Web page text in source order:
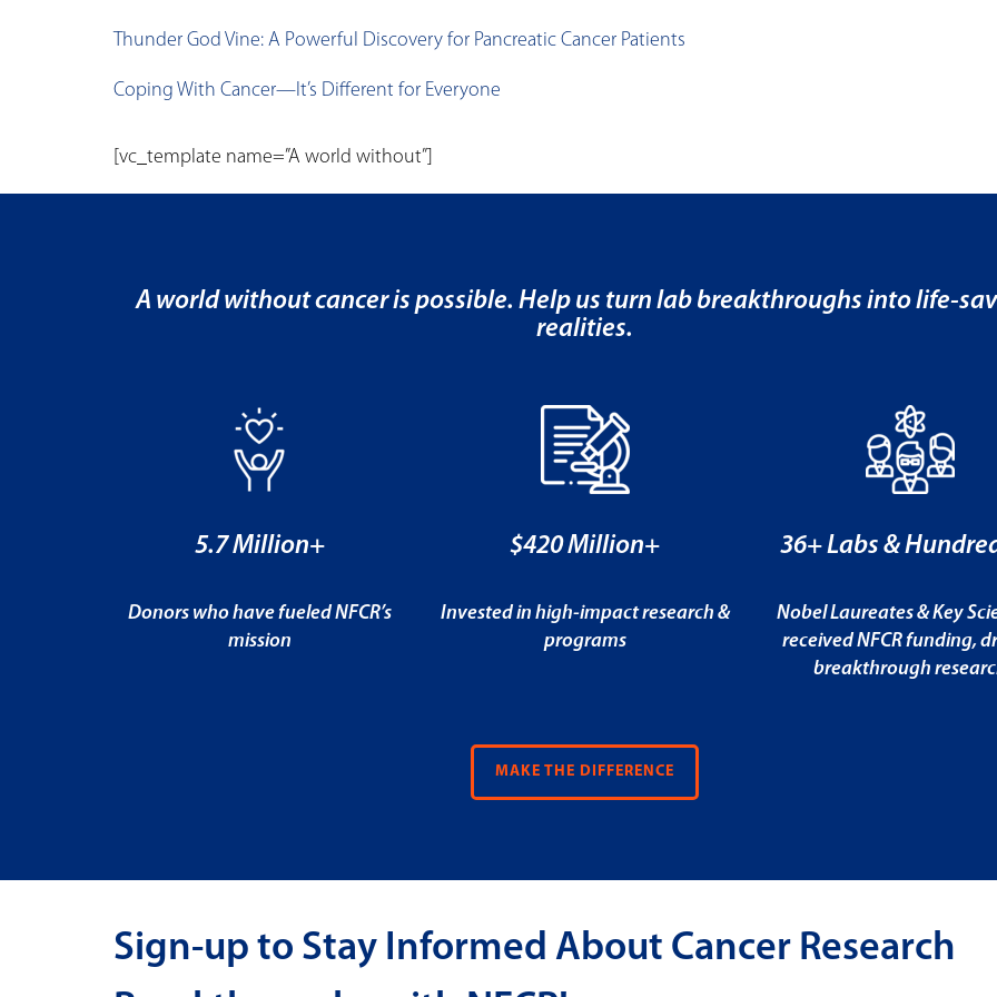
Thunder God Vine: A Powerful Discovery for Pancreatic Cancer Patients
Coping With Cancer—It’s Different for Everyone
[vc_template name=”A world without”]
A world without cancer is possible. Help us turn lab breakthroughs into life-
realities.
5.7 Million+
Donors who have fueled NFCR’s
mission
$420 Million+
Invested in high-impact research &
programs
36+ Labs &
Nobel Laureates & Key
received NFCR funding,
breakthrough
MAKE THE DIFFERENCE
Sign-up to Stay Informed About Cancer Research